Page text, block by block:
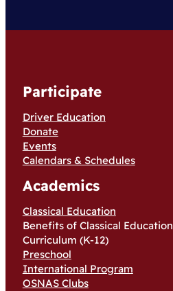
Participate
Driver Education
Donate
Events
Calendars & Schedules
Academics
Classical Education
Benefits of Classical Education
Curriculum (K-12)
Preschool
International Program
OSNAS Clubs